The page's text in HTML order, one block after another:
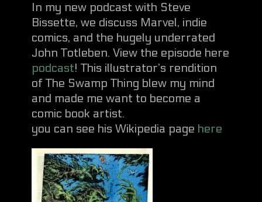
In my new podcast with Steve
Bissette, we discuss Marvel, indie
comics, and the hugely underrated
John Totleben. View the episode here
podcast! This illustrator’s rendition
of The Swamp Thing blew my mind
and made me want to become a
comic book artist.
you can see his Wikipedia page here